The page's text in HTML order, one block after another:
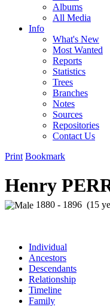
Albums
All Media
Info
What's New
Most Wanted
Reports
Statistics
Trees
Branches
Notes
Sources
Repositories
Contact Us
Print Bookmark
Henry
1880 - 1896 (15
Individual
Ancestors
Descendants
Relationship
Timeline
Family